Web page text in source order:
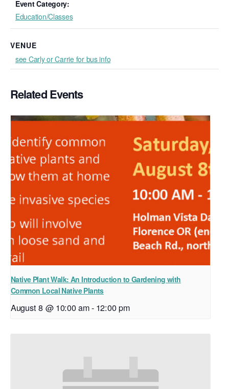
Event Category:
Education/Classes
VENUE
see Carly or Carrie for bus info
Related Events
Native Plant Walk: An Introduction to Gardening with
Common Local Native Plants
August 8 @ 10:00 am- 12:00 pm